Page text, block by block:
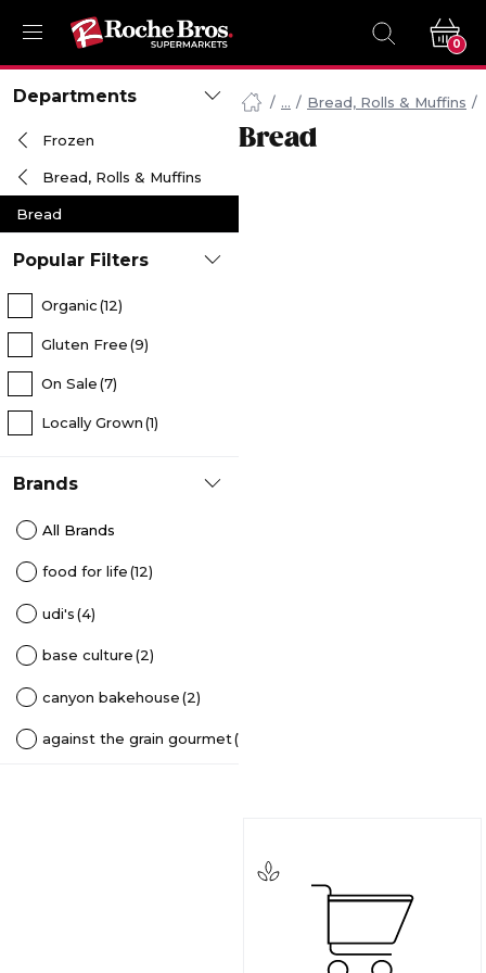
0
to
for
items...
Departments
Frozen
Bread, Rolls & Muffins
Bread
Popular Filters
Organic(12)
Gluten Free(9)
On Sale(7)
Locally Grown(1)
Brands
All Brands
food for life(12)
udi's(4)
base culture(2)
canyon bakehouse(2)
against the grain gourmet(1)
Bread, Rolls & Muffins
Bread